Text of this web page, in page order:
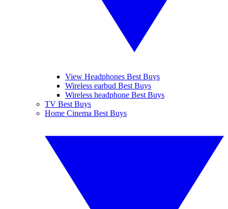
View Headphones Best Buys
Wireless earbud Best Buys
Wireless headphone Best Buys
TV Best Buys
Home Cinema Best Buys